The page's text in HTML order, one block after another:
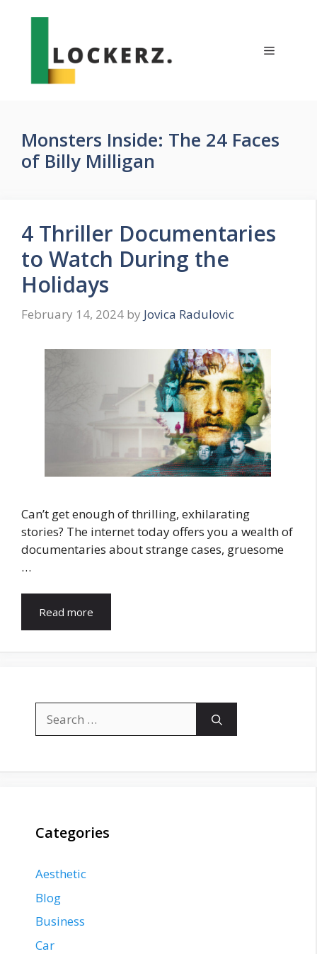
Menu
Monsters Inside: The 24 Faces
of Billy Milligan
4 Thriller Documentaries
to Watch During the
Holidays
February 14, 2024 by Jovica Radulovic
Can’t get enough of thrilling, exhilarating
stories? The internet today offers you a wealth of
documentaries about strange cases, gruesome
…
Read more
for:
Categories
Aesthetic
Blog
Business
Car